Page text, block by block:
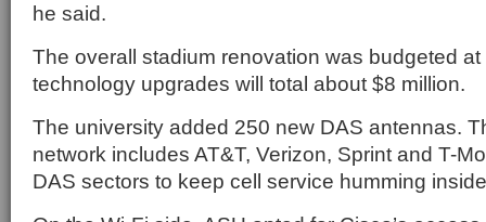
he said.
The overall stadium renovation was budgeted
technology upgrades will total about $8 million.
The university added 250 new DAS antennas.
network includes AT&T, Verizon, Sprint and T-
DAS sectors to keep cell service humming